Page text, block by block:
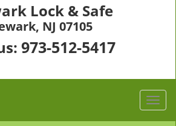
Lock & Safe
NJ 07105
973-512-5417